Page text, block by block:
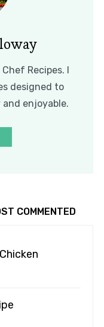
Recipes. I
designed to
and enjoyable.
COMMENTED